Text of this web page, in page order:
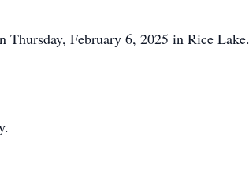
February 6, 2025 in Rice Lake.